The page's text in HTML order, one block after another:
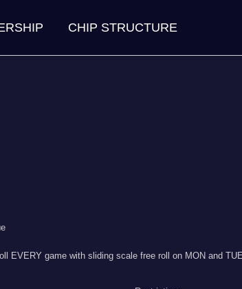
CHIP STRUCTURE
EVERY game with sliding scale free roll on MON and